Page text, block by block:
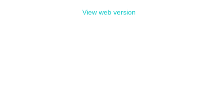
View web version